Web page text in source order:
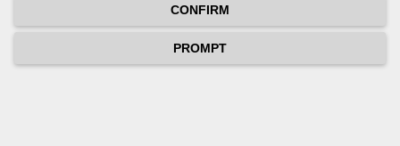
CONFIRM
PROMPT